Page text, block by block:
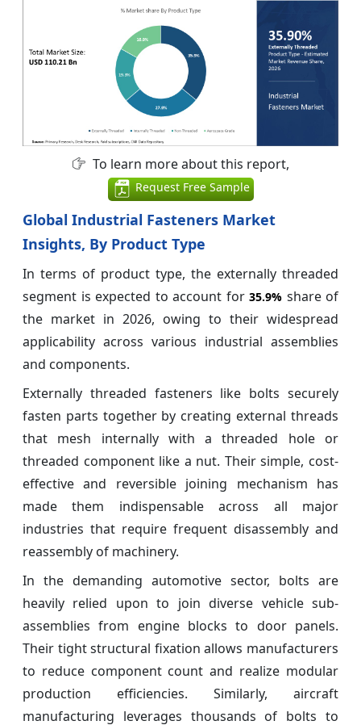
To learn more about this report,
Request Free Sample
Global Industrial Fasteners Market
Insights, By Product Type
In terms of product type, the externally threaded
segment is expected to account for 35.9% share of
the market in 2026, owing to their widespread
applicability across various industrial assemblies
and components.
Externally threaded fasteners like bolts securely
fasten parts together by creating external threads
that mesh internally with a threaded hole or
threaded component like a nut. Their simple, cost-
effective and reversible joining mechanism has
made them indispensable across all major
industries that require frequent disassembly and
reassembly of machinery.
In the demanding automotive sector, bolts are
heavily relied upon to join diverse vehicle sub-
assemblies from engine blocks to door panels.
Their tight structural fixation allows manufacturers
to reduce component count and realize modular
production efficiencies. Similarly, aircraft
manufacturing leverages thousands of bolts to